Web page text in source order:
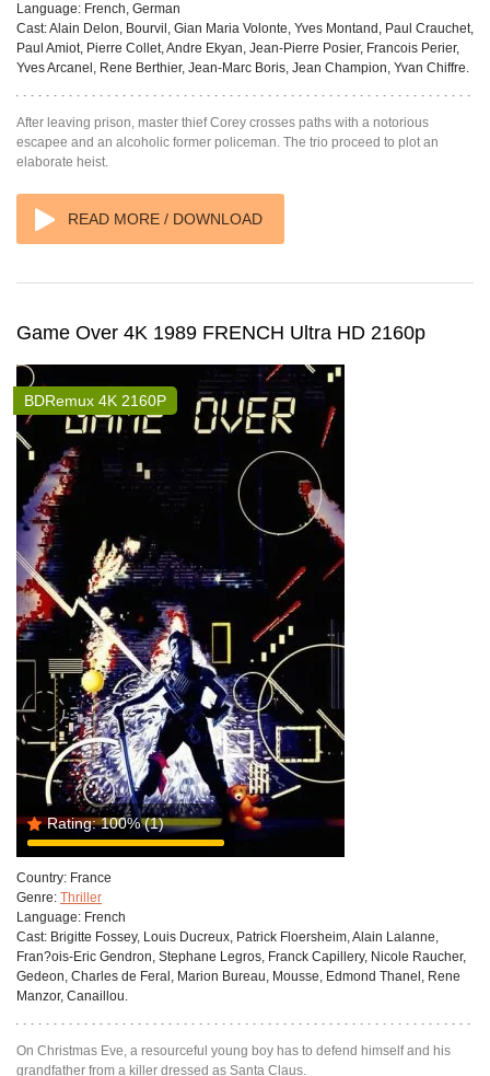
Language: French, German
Cast:Alain Delon, Bourvil, Gian Maria Volonte, Yves Montand, Paul Crauchet,
Paul Amiot, Pierre Collet, Andre Ekyan, Jean-Pierre Posier, Francois Perier,
Yves Arcanel, Rene Berthier, Jean-Marc Boris, Jean Champion, Yvan Chiffre.
After leaving prison, master thief Corey crosses paths with a notorious
escapee and an alcoholic former policeman. The trio proceed to plot an
elaborate heist.
READ MORE / DOWNLOAD
Game Over 4K 1989 FRENCH Ultra HD 2160p
Rating: 100%(1)
BDRemux 4K 2160P
Country: France
Genre: Thriller
Language: French
Cast: Brigitte Fossey, Louis Ducreux, Patrick Floersheim, Alain Lalanne,
Fran?ois-Eric Gendron, Stephane Legros, Franck Capillery, Nicole Raucher,
Gedeon, Charles de Feral, Marion Bureau, Mousse, Edmond Thanel, Rene
Manzor, Canaillou.
On Christmas Eve, a resourceful young boy has to defend himself and his
grandfather from a killer dressed as Santa Claus.